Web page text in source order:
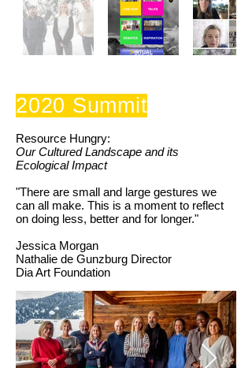
2020 Summit
Resource Hungry:
Our Cultured Landscape and its
Ecological Impact
"There are small and large gestures we
can all make. This is a moment to reflect
on doing less, better and for longer."
Jessica Morgan
Nathalie de Gunzburg Director
Dia Art Foundation